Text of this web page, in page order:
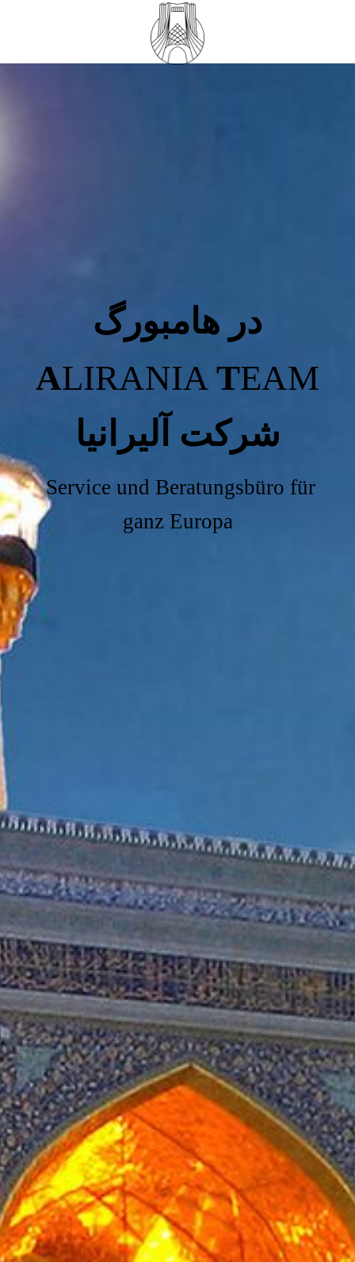
در هامبورگ
ALIRANIA TEAM
شرکت آلیرانیا
Service und Beratungsbüro für
ganz Europa